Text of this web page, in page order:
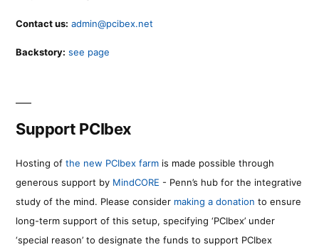
Contact us: admin@pcibex.net
Backstory: see page
Support PCIbex
Hosting of the new PCIbex farm is made possible through
generous support by MindCORE - Penn’s hub for the integrative
study of the mind. Please consider making a donation to ensure
long-term support of this setup, specifying ‘PCIbex’ under
‘special reason’ to designate the funds to support PCIbex